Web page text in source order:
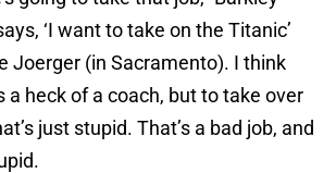
‘I want to take on the Titanic’
Joerger (in Sacramento). I think
a heck of a coach, but to take over
just stupid. That’s a bad job, and